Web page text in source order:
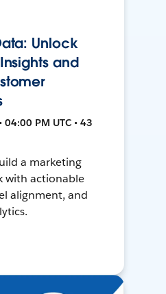
Unlock
and
PM UTC • 43
a marketing
with actionable
alignment, and